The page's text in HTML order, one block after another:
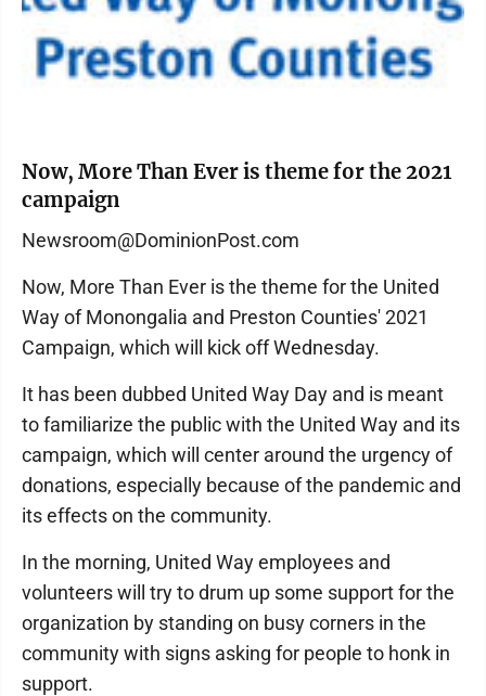
Now, More Than Ever is theme for the 2021
campaign
Newsroom@DominionPost.com
Now, More Than Ever is the theme for the United
Way of Monongalia and Preston Counties' 2021
Campaign, which will kick off Wednesday.
It has been dubbed United Way Day and is meant
to familiarize the public with the United Way and its
campaign, which will center around the urgency of
donations, especially because of the pandemic and
its effects on the community.
In the morning, United Way employees and
volunteers will try to drum up some support for the
organization by standing on busy corners in the
community with signs asking for people to honk in
support.